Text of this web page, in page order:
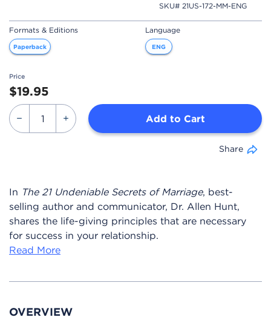
SKU# 21US-172-MM-ENG
Formats & Editions
Paperback
Language
ENG
Price
$19.95
Add to Cart
Share
In The 21 Undeniable Secrets of Marriage, best-
selling author and communicator, Dr. Allen Hunt,
shares the life-giving principles that are necessary
for success in your relationship.
Read More
OVERVIEW